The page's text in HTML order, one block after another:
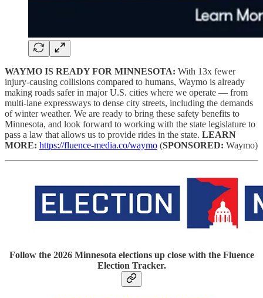
WAYMO IS READY FOR MINNESOTA: With 13x fewer
injury-causing collisions compared to humans, Waymo is already
making roads safer in major U.S. cities where we operate — from
multi-lane expressways to dense city streets, including the demands
of winter weather. We are ready to bring these safety benefits to
Minnesota, and look forward to working with the state legislature to
pass a law that allows us to provide rides in the state. LEARN
MORE: https://fluence-media.co/waymo (SPONSORED: Waymo)
Follow the 2026 Minnesota elections up close with the Fluence
Election Tracker.